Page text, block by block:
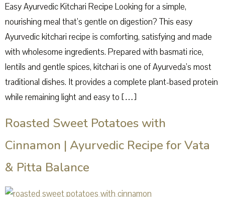
Easy Ayurvedic Kitchari Recipe Looking for a simple,
nourishing meal that’s gentle on digestion? This easy
Ayurvedic kitchari recipe is comforting, satisfying and made
with wholesome ingredients. Prepared with basmati rice,
lentils and gentle spices, kitchari is one of Ayurveda’s most
traditional dishes. It provides a complete plant-based protein
while remaining light and easy to […]
Roasted Sweet Potatoes with
Cinnamon | Ayurvedic Recipe for Vata
& Pitta Balance